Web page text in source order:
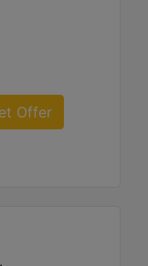
Offer